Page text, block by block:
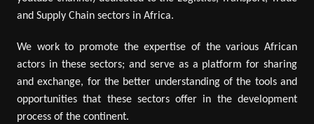
and Supply Chain sectors in Africa.
We work to promote the expertise of the various African
actors in these sectors; and serve as a platform for sharing
and exchange, for the better understanding of the tools and
opportunities that these sectors offer in the development
process of the continent.